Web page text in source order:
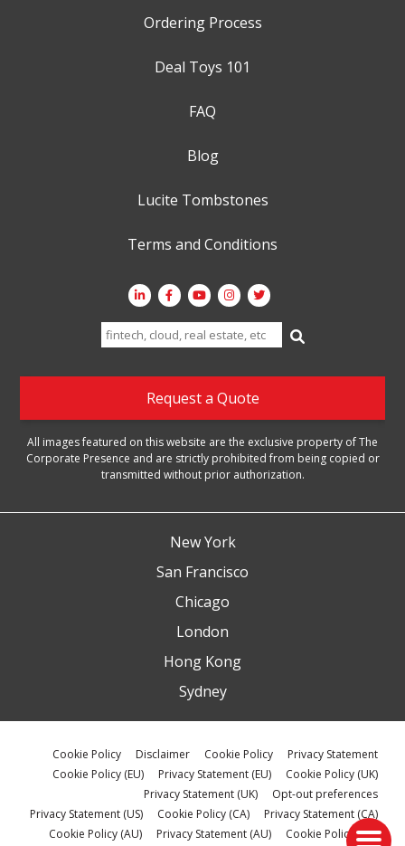
Ordering Process
Deal Toys 101
FAQ
Blog
Lucite Tombstones
Terms and Conditions
Search
for:
Request a Quote
All images featured on this website are the exclusive property of The
Corporate Presence and are strictly prohibited from being copied or
transmitted without prior authorization.
New York
San Francisco
Chicago
London
Hong Kong
Sydney
Cookie Policy Disclaimer Cookie Policy
Privacy Statement
Cookie Policy (EU)
Privacy Statement (EU)
Cookie Policy (UK)
Privacy Statement (UK)
Opt-out preferences
Privacy Statement (US)
Cookie Policy (CA)
Privacy Statement (CA)
Cookie Policy (AU)
Privacy Statement (AU)
Cookie Policy (ZA)